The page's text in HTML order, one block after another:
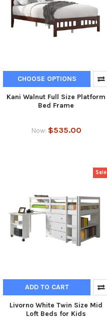
CHOOSE OPTIONS
Kani Walnut Full Size Platform
Bed Frame
Now: $535.00
Sale
ADD TO CART
Livorno White Twin Size Mid
Loft Beds for Kids